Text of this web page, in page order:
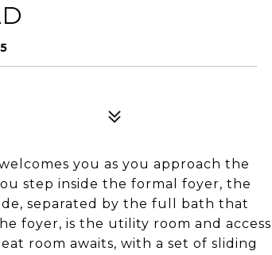
you as you approach the
step inside the formal foyer, the
separated by the full bath that
foyer, is the utility room and access
room awaits, with a set of sliding